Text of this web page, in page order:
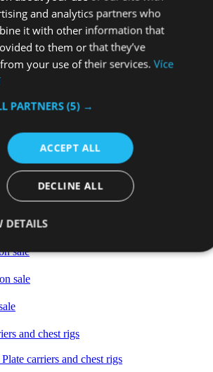
cases
tapes
and loops
Tactical gear
on sale
equipment on sale
sale
sale
and chest rigs
carriers and chest rigs
and analytics partners who
it with other information that
to them or that they’ve
your use of their services. Více
PARTNERS (5) →
ACCEPT ALL
DECLINE ALL
DETAILS